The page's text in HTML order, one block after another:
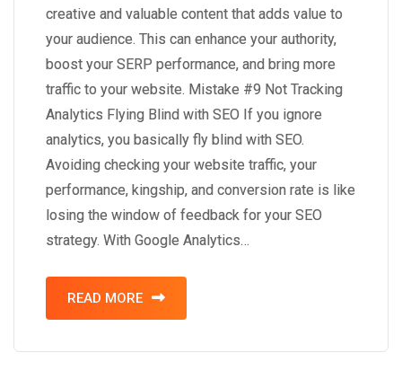
creative and valuable content that adds value to
your audience. This can enhance your authority,
boost your SERP performance, and bring more
traffic to your website. Mistake #9 Not Tracking
Analytics Flying Blind with SEO If you ignore
analytics, you basically fly blind with SEO.
Avoiding checking your website traffic, your
performance, kingship, and conversion rate is like
losing the window of feedback for your SEO
strategy. With Google Analytics…
READ MORE